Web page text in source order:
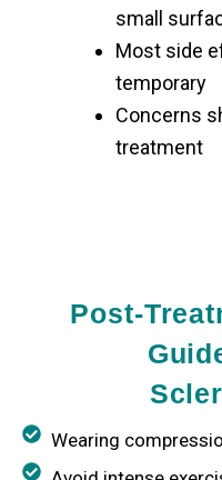
small
Most side
temporary
Concerns
treatment
Post-
Wearing